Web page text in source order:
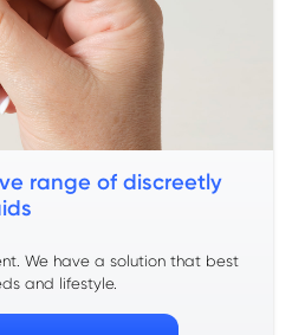
range of discreetly
We have a solution that best
and lifestyle.